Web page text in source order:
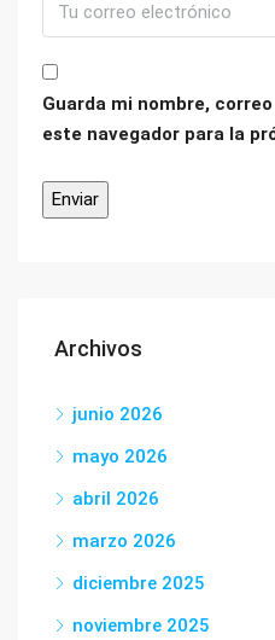
Guarda mi nombre,
este navegador para la
Archivos
junio 2026
mayo 2026
abril 2026
marzo 2026
diciembre 2025
noviembre 2025